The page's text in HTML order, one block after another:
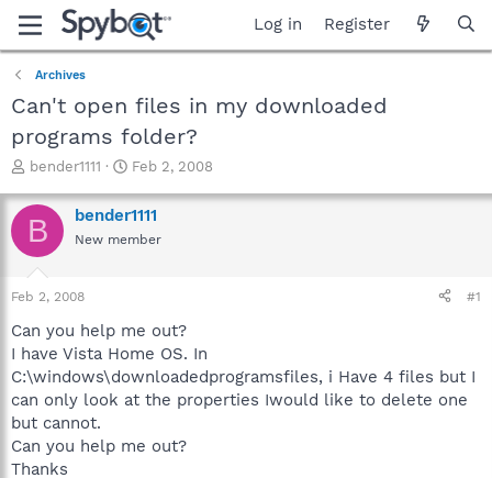
Log in Register
Archives
Can't open files in my downloaded
programs folder?
T
r
e
a
t
a
t
e
r
bender1111
S
a
r
t
e
Feb 2, 2008
B bender1111
New member
Feb 2, 2008 #1
Can you help me out?
I have Vista Home OS. In
C:\windows\downloadedprogramsfiles, i Have 4 files but I
can only look at the properties Iwould like to delete one
but cannot.
Can you help me out?
Thanks